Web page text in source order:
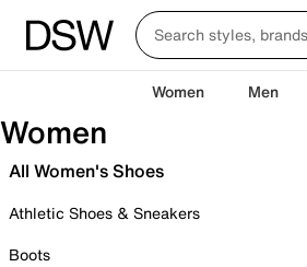
Women Men
Women
All Women's Shoes
Athletic Shoes & Sneakers
Boots